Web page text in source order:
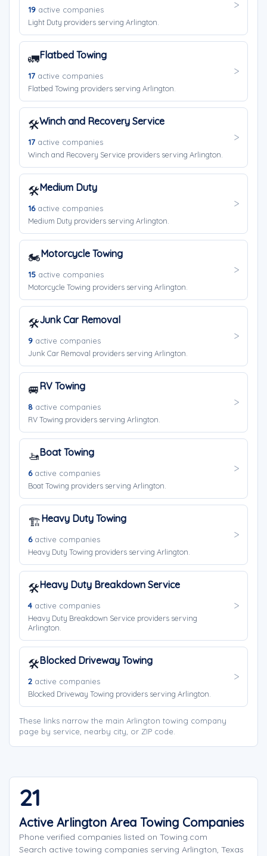
19 active companies
Light Duty providers serving Arlington.
🚛Flatbed Towing
17 active companies
Flatbed Towing providers serving Arlington.
🛠️Winch and Recovery Service
17 active companies
Winch and Recovery Service providers serving Arlington.
🛠️Medium Duty
16active companies
Medium Duty providers serving Arlington.
🏍️Motorcycle Towing
15 active companies
Motorcycle Towing providers serving Arlington.
🛠️Junk Car Removal
9 active companies
Junk Car Removal providers serving Arlington.
🚐RV Towing
8 active companies
RV Towing providers serving Arlington.
🚤Boat Towing
6active companies
Boat Towing providers serving Arlington.
🏗️Heavy Duty Towing
6active companies
Heavy Duty Towing providers serving Arlington.
🛠️Heavy Duty Breakdown Service
4 active companies
Heavy Duty Breakdown Service providers serving
Arlington.
🛠️Blocked Driveway Towing
2 active companies
Blocked Driveway Towing providers serving Arlington.
These links narrow the main Arlington towing company
page by service, nearby city, or ZIP code.
21
Active Arlington Area Towing Companies
Phone verified companies listed on Towing.com
Search active towing companies serving Arlington, Texas